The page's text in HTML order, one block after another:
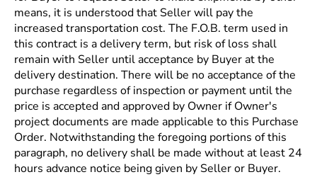
means, it is understood that Seller will pay the
increased transportation cost. The F.O.B. term used in
this contract is a delivery term, but risk of loss shall
remain with Seller until acceptance by Buyer at the
delivery destination. There will be no acceptance of the
purchase regardless of inspection or payment until the
price is accepted and approved by Owner if Owner's
project documents are made applicable to this Purchase
Order. Notwithstanding the foregoing portions of this
paragraph, no delivery shall be made without at least 24
hours advance notice being given by Seller or Buyer.